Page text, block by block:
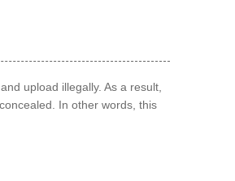
upload illegally. As a result,
In other words, this